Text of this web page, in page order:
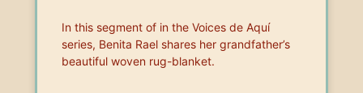
In this segment of in the Voices de Aquí
series, Benita Rael shares her grandfather’s
beautiful woven rug-blanket.